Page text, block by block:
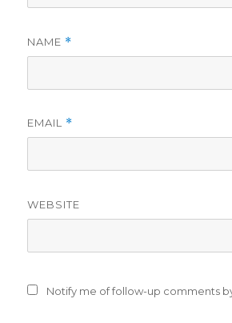
NAME *
EMAIL *
WEBSITE
Notify me of follow-up comments